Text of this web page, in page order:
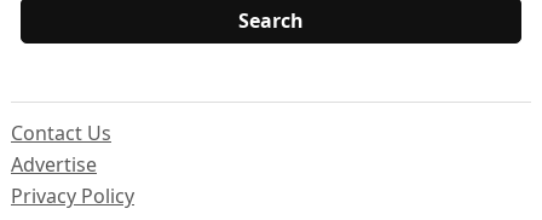
Contact Us
Advertise
Privacy Policy